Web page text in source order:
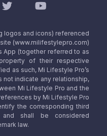
logos and icons) referenced
(www.milifestylepro.com)
App (together referred to as
of their respective
as such, Mi Lifestyle Pro’s
indicate any relationship,
Mi Lifestyle Pro and the
by Mi Lifestyle Pro
the corresponding third
shall be considered
law.